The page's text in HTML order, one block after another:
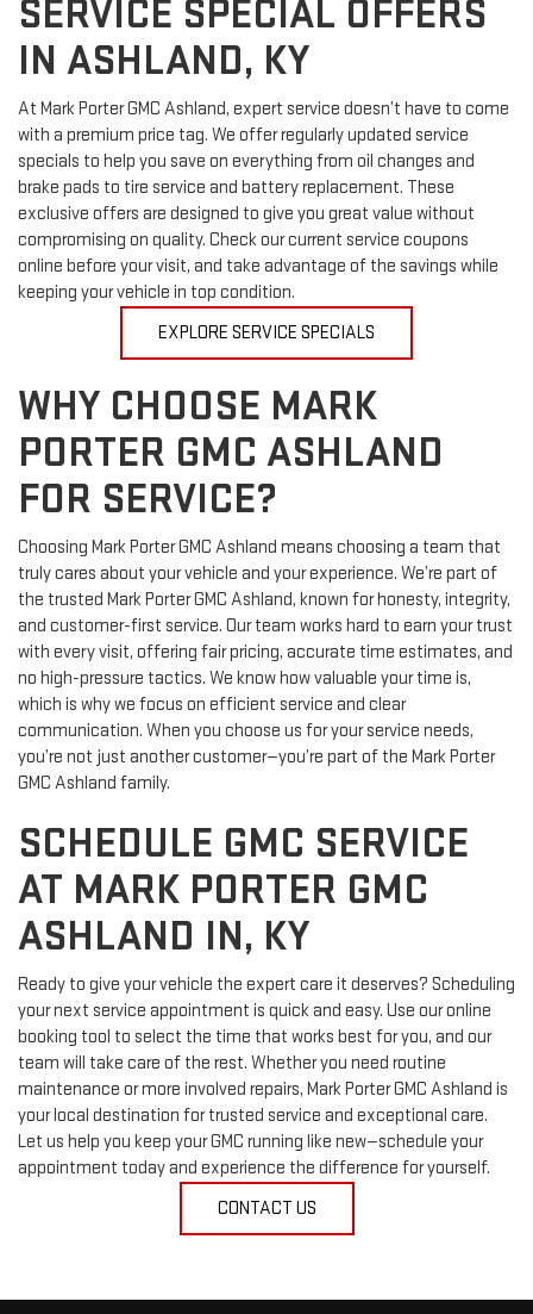
SERVICE SPECIAL OFFERS
IN ASHLAND, KY
At Mark Porter GMC Ashland, expert service doesn’t have to come
with a premium price tag. We offer regularly updated service
specials to help you save on everything from oil changes and
brake pads to tire service and battery replacement. These
exclusive offers are designed to give you great value without
compromising on quality. Check our current service coupons
online before your visit, and take advantage of the savings while
keeping your vehicle in top condition.
EXPLORE SERVICE SPECIALS
WHY CHOOSE MARK
PORTER GMC ASHLAND
FOR SERVICE?
Choosing Mark Porter GMC Ashland means choosing a team that
truly cares about your vehicle and your experience. We’re part of
the trusted Mark Porter GMC Ashland, known for honesty, integrity,
and customer-first service. Our team works hard to earn your trust
with every visit, offering fair pricing, accurate time estimates, and
no high-pressure tactics. We know how valuable your time is,
which is why we focus on efficient service and clear
communication. When you choose us for your service needs,
you’re not just another customer—you’re part of the Mark Porter
SCHEDULE GMC SERVICE
AT MARK PORTER GMC
ASHLAND IN, KY
Ready to give your vehicle the expert care it deserves? Scheduling
your next service appointment is quick and easy. Use our online
booking tool to select the time that works best for you, and our
team will take care of the rest. Whether you need routine
maintenance or more involved repairs, Mark Porter GMC Ashland is
your local destination for trusted service and exceptional care.
Let us help you keep your GMC running like new—schedule your
appointment today and experience the difference for yourself.
CONTACT US